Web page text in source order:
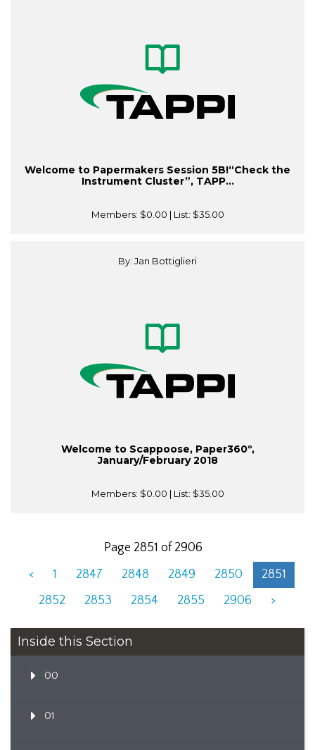
Welcome to Papermakers Session 5B!“Check the
Instrument Cluster”, TAPP...
Members: $0.00 | List: $35.00
By: Jan Bottiglieri
Welcome to Scappoose, Paper360º,
January/February 2018
Members: $0.00 | List: $35.00
Page 2851 of 2906
<
1 2847 2848 2849 2850
2851
2852
2853 2854 2855 2906 >
Inside this Section
00
01